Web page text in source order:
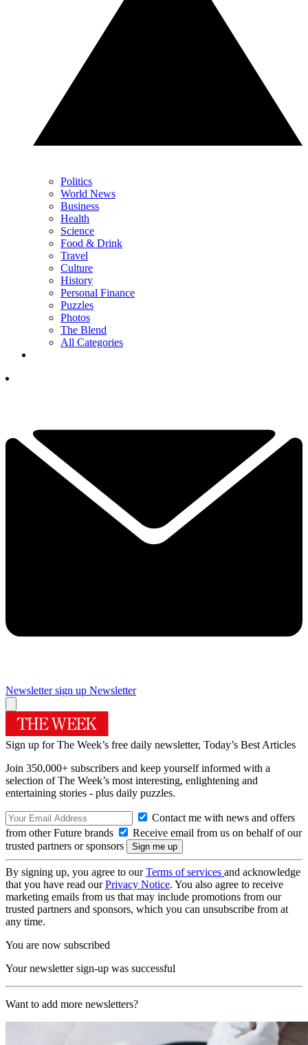
Politics
World News
Business
Health
Science
Food & Drink
Travel
Culture
History
Personal Finance
Puzzles
Photos
The Blend
All Categories
Newsletter sign up Newsletter
Sign up for The Week’s free daily newsletter, Today’s Best Articles
Join 350,000+ subscribers and keep yourself informed with a
selection of The Week’s most interesting, enlightening and
entertaining stories - plus daily puzzles.
Contact me with news and offers
from other Future brands
Receive email from us on behalf of our
trusted partners or sponsors
By signing up, you agree to ourTerms of services and acknowledge
that you have read ourPrivacy Notice. You also agree to receive
marketing emails from us that may include promotions from our
trusted partners and sponsors, which you can unsubscribe from at
any time.
You are now subscribed
Your newsletter sign-up was successful
Want to add more newsletters?